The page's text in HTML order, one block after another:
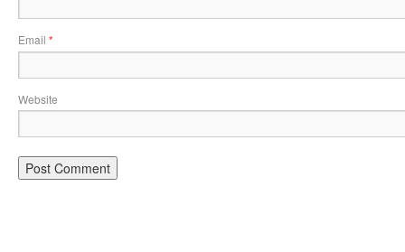
Email *
Website